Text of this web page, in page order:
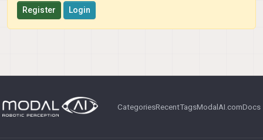
Register Login
CategoriesRecentTagsModalAI.comDocs